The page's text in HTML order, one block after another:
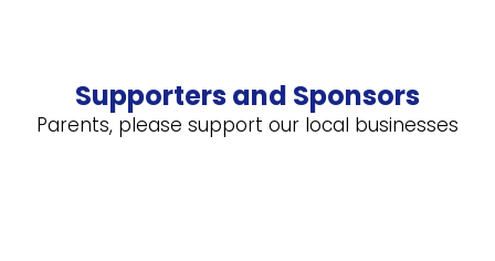
Supporters and Sponsors
Parents, please support our local businesses